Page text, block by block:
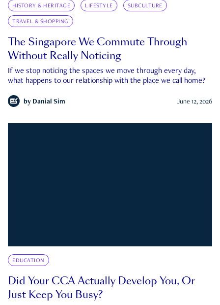
HISTORY & HERITAGE LIFESTYLE SUBCULTURE
TRAVEL & SHOPPING
The Singapore We Commute Through
Without Really Noticing
If we stop noticing the spaces we move through every day,
what happens to our relationship with the place we call home?
by Danial Sim June 12, 2026
EDUCATION
Did Your CCA Actually Develop You, Or
Just Keep You Busy?